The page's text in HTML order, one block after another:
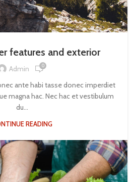
features and exterior
Admin 0
ante habi tasse donec imperdiet
magna hac. Nec hac et vestibulum
du...
READING